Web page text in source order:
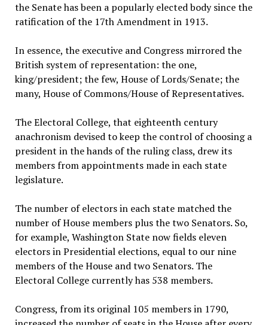
the Senate has been a popularly elected body since the
ratification of the 17th Amendment in 1913.
In essence, the executive and Congress mirrored the
British system of representation: the one,
king/president; the few, House of Lords/Senate; the
many, House of Commons/House of Representatives.
The Electoral College, that eighteenth century
anachronism devised to keep the control of choosing a
president in the hands of the ruling class, drew its
members from appointments made in each state
legislature.
The number of electors in each state matched the
number of House members plus the two Senators. So,
for example, Washington State now fields eleven
electors in Presidential elections, equal to our nine
members of the House and two Senators. The
Electoral College currently has 538 members.
Congress, from its original 105 members in 1790,